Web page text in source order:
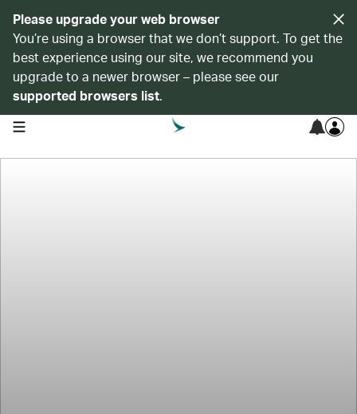
Please upgrade your web browser
You’re using a browser that we don’t support. To get the
best experience using our site, we recommend you
upgrade to a newer browser – please see our
supported browsers list.
open navigation menu